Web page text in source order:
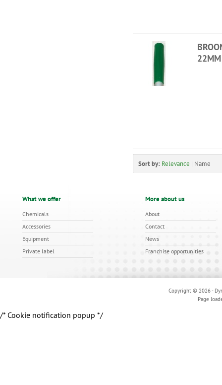
Sort by: Relevance | Name
What we offer
Chemicals
Accessories
Equipment
Private label
More about us
About
Contact
News
Franchise opportunities
Copyright © 2026 -
Page
/* Cookie notification popup */